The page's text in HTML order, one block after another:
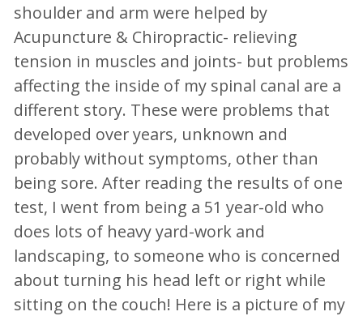
shoulder and arm were helped by
Acupuncture & Chiropractic- relieving
tension in muscles and joints- but problems
affecting the inside of my spinal canal are a
different story. These were problems that
developed over years, unknown and
probably without symptoms, other than
being sore. After reading the results of one
test, I went from being a 51 year-old who
does lots of heavy yard-work and
landscaping, to someone who is concerned
about turning his head left or right while
sitting on the couch! Here is a picture of my